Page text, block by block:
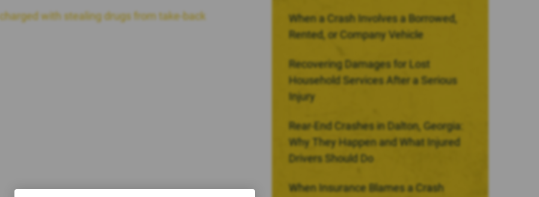
with stealing drugs from take-back
When a Crash Involves a Borrowed,
Rented, or Company Vehicle
Recovering Damages for Lost
Household Services After a Serious
Injury
Rear-End Crashes in Dalton, Georgia:
Why They Happen and What Injured
Drivers Should Do
When Insurance Blames a Crash